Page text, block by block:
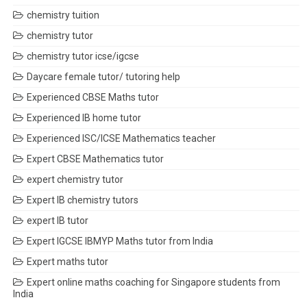
chemistry tuition
chemistry tutor
chemistry tutor icse/igcse
Daycare female tutor/ tutoring help
Experienced CBSE Maths tutor
Experienced IB home tutor
Experienced ISC/ICSE Mathematics teacher
Expert CBSE Mathematics tutor
expert chemistry tutor
Expert IB chemistry tutors
expert IB tutor
Expert IGCSE IBMYP Maths tutor from India
Expert maths tutor
Expert online maths coaching for Singapore students from
India